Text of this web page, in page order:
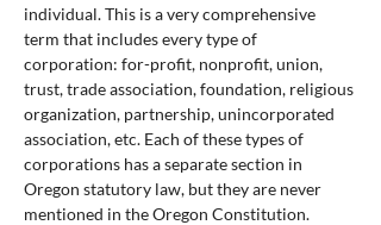
individual. This is a very comprehensive
term that includes every type of
corporation: for-profit, nonprofit, union,
trust, trade association, foundation, religious
organization, partnership, unincorporated
association, etc. Each of these types of
corporations has a separate section in
Oregon statutory law, but they are never
mentioned in the Oregon Constitution.